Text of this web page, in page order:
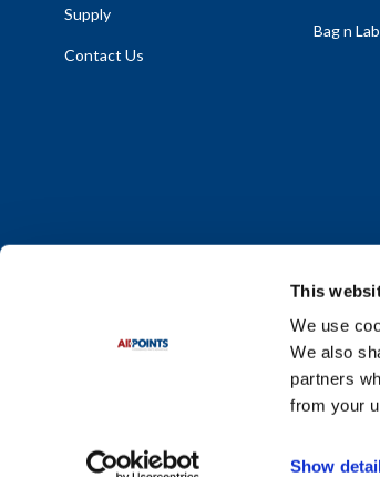
This
We use
We also
partners
from your
Show
Supply
Contact Us
Bag n
Do Not Sell or Share My Personal Information